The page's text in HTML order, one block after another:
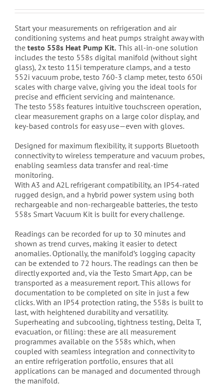
was:
is:
Start your measurements on refrigeration and air
conditioning systems and heat pumps straight away with
the testo 558s Heat Pump Kit. This all-in-one solution
includes the testo 558s digital manifold (without sight
glass), 2x testo 115i temperature clamps, and a testo
552i vacuum probe, testo 760-3 clamp meter, testo 650i
scales with charge valve, giving you the ideal tools for
precise and efficient servicing and maintenance.
The testo 558s features intuitive touchscreen operation,
clear measurement graphs on a large color display, and
key-based controls for easy use—even with gloves.
Designed for maximum flexibility, it supports Bluetooth
connectivity to wireless temperature and vacuum probes,
enabling seamless data transfer and real-time
monitoring.
With A3 and A2L refrigerant compatibility, an IP54-rated
rugged design, and a hybrid power system using both
rechargeable and non-rechargeable batteries, the testo
558s Smart Vacuum Kit is built for every challenge.
Readings can be recorded for up to 30 minutes and
shown as trend curves, making it easier to detect
anomalies. Optionally, the manifold’s logging capacity
can be extended to 72 hours. The readings can then be
directly exported and, via the Testo Smart App, can be
transported as a measurement report. This allows for
documentation to be completed on site in just a few
clicks. With an IP54 protection rating, the 558s is built to
last, with heightened durability and versatility.
Superheating and subcooling, tightness testing, Delta T,
evacuation, or filling: these are all measurement
programmes available on the 558s which, when
coupled with seamless integration and connectivity to
an entire refrigeration portfolio, ensures that all
applications can be managed and documented through
the manifold.